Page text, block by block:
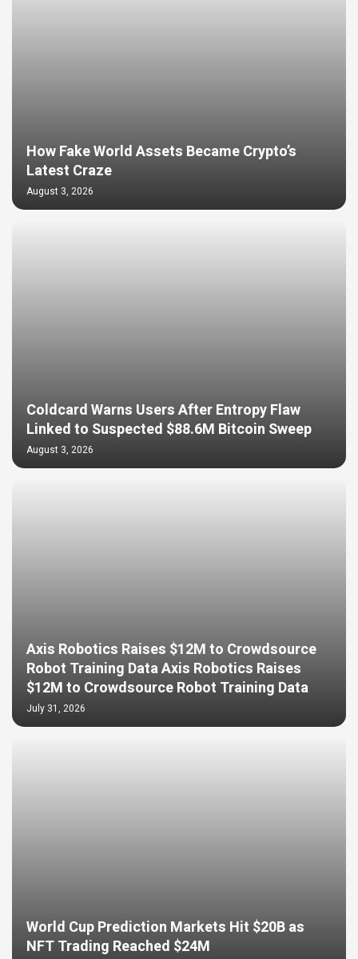
How Fake World Assets Became Crypto’s
Latest Craze
August 3, 2026
Coldcard Warns Users After Entropy Flaw
Linked to Suspected $88.6M Bitcoin Sweep
August 3, 2026
Axis Robotics Raises $12M to Crowdsource
Robot Training Data Axis Robotics Raises
$12M to Crowdsource Robot Training Data
July 31, 2026
World Cup Prediction Markets Hit $20B as
NFT Trading Reached $24M